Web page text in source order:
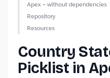
Apex – without dependencies
Repository
Resources
Country
Picklist in